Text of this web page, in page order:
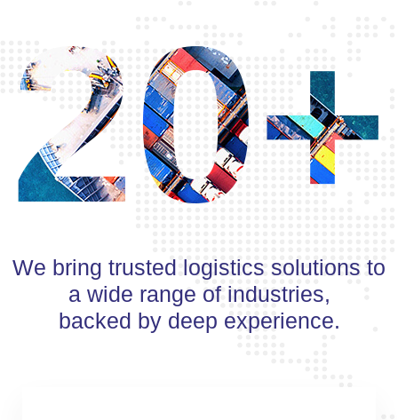
20+
We bring trusted logistics solutions to
a wide range of industries,
backed by deep experience.